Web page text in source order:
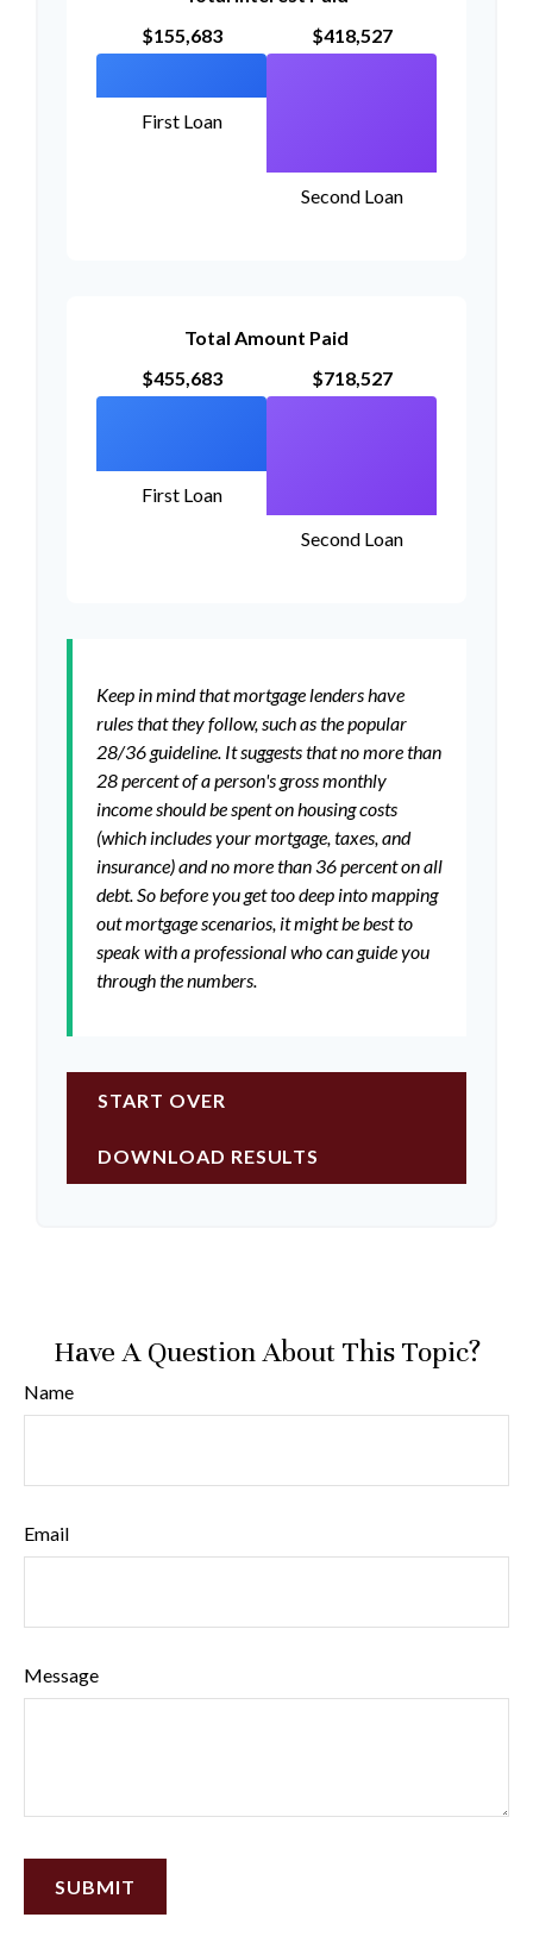
$155,683
First Loan
$418,527
Second Loan
Total Amount Paid
$455,683
First Loan
$718,527
Second Loan
Keep in mind that mortgage lenders have
rules that they follow, such as the popular
28/36 guideline. It suggests that no more than
28 percent of a person's gross monthly
income should be spent on housing costs
(which includes your mortgage, taxes, and
insurance) and no more than 36 percent on all
debt. So before you get too deep into mapping
out mortgage scenarios, it might be best to
speak with a professional who can guide you
through the numbers.
START OVER
DOWNLOAD RESULTS
Have A Question About This Topic?
Name
Email
Message